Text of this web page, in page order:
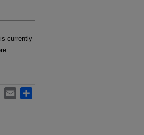
currently
WhatsApp
Email